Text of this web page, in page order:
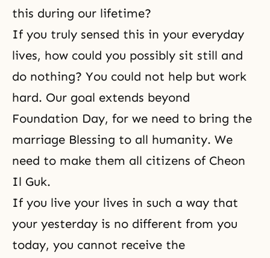
this during our lifetime?
If you truly sensed this in your everyday
lives, how could you possibly sit still and
do nothing? You could not help but work
hard. Our goal extends beyond
Foundation Day, for we need to bring the
marriage Blessing to all humanity. We
need to make them all citizens of Cheon
Il Guk.
If you live your lives in such a way that
your yesterday is no different from you
today, you cannot receive the